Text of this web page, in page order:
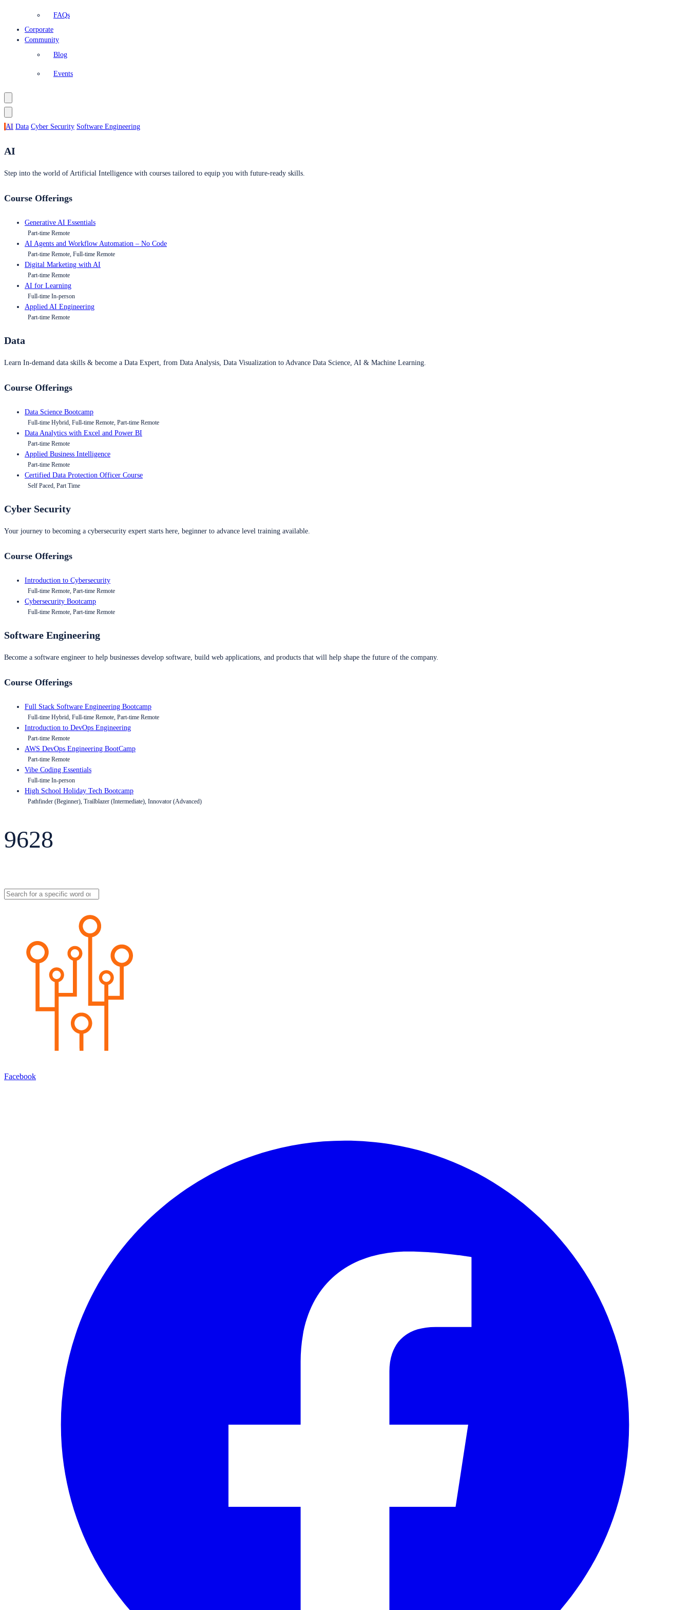
FAQs
Corporate
Community
Blog
Events
AI Data Cyber Security Software Engineering
AI
Step into the world of Artificial Intelligence with courses tailored to equip you with future-ready skills.
Course Offerings
Generative AI Essentials
Part-time Remote
AI Agents and Workflow Automation – No Code
Part-time Remote, Full-time Remote
Digital Marketing with AI
Part-time Remote
AI for Learning
Full-time In-person
Applied AI Engineering
Part-time Remote
Data
Learn In-demand data skills & become a Data Expert, from Data Analysis, Data Visualization to Advance Data Science, AI & Machine Learning.
Course Offerings
Data Science Bootcamp
Full-time Hybrid, Full-time Remote, Part-time Remote
Data Analytics with Excel and Power BI
Part-time Remote
Applied Business Intelligence
Part-time Remote
Certified Data Protection Officer Course
Self Paced, Part Time
Cyber Security
Your journey to becoming a cybersecurity expert starts here, beginner to advance level training available.
Course Offerings
Introduction to Cybersecurity
Full-time Remote, Part-time Remote
Cybersecurity Bootcamp
Full-time Remote, Part-time Remote
Software Engineering
Become a software engineer to help businesses develop software, build web applications, and products that will help shape the future of the company.
Course Offerings
Full Stack Software Engineering Bootcamp
Full-time Hybrid, Full-time Remote, Part-time Remote
Introduction to DevOps Engineering
Part-time Remote
AWS DevOps Engineering BootCamp
Part-time Remote
Vibe Coding Essentials
Full-time In-person
High School Holiday Tech Bootcamp
Pathfinder (Beginner), Trailblazer (Intermediate), Innovator (Advanced)
9628
Facebook